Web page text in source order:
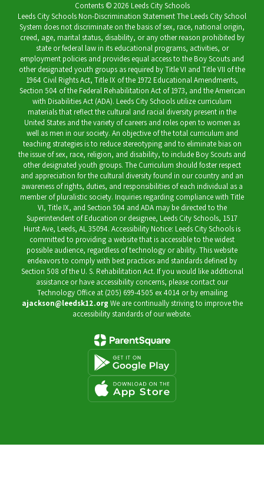
Contents © 2026 Leeds City Schools
Leeds City Schools Non-Discrimination Statement The Leeds City School
System does not discriminate on the basis of sex, race, national origin,
creed, age, marital status, disability, or any other reason prohibited by
state or federal law in its educational programs, activities, or
employment policies and provides equal access to the Boy Scouts and
other designated youth groups as required by Title VI and Title VII of the
1964 Civil Rights Act, Title IX of the 1972 Educational Amendments,
Section 504 of the Federal Rehabilitation Act of 1973, and the American
with Disabilities Act (ADA). Leeds City Schools utilize curriculum
materials that reflect the cultural and racial diversity present in the
United States and the variety of careers and roles open to women as
well as men in our society. An objective of the total curriculum and
teaching strategies is to reduce stereotyping and to eliminate bias on
the issue of sex, race, religion, and disability, to include Boy Scouts and
other designated youth groups. The Curriculum should foster respect
and appreciation for the cultural diversity found in our country and an
awareness of rights, duties, and responsibilities of each individual as a
member of pluralistic society. Inquiries regarding compliance with Title
VI, Title IX, and Section 504 and ADA may be directed to the
Superintendent of Education or designee, Leeds City Schools, 1517
Hurst Ave, Leeds, AL 35094. Accessibility Notice: Leeds City Schools is
committed to providing a website that is accessible to the widest
possible audience, regardless of technology or ability. This website
endeavors to comply with best practices and standards defined by
Section 508 of the U. S. Rehabilitation Act. If you would like additional
assistance or have accessibility concerns, please contact our
Technology Office at (205) 699-4505 ex 4014 or by emailing
ajackson@leedsk12.org We are continually striving to improve the
accessibility standards of our website.